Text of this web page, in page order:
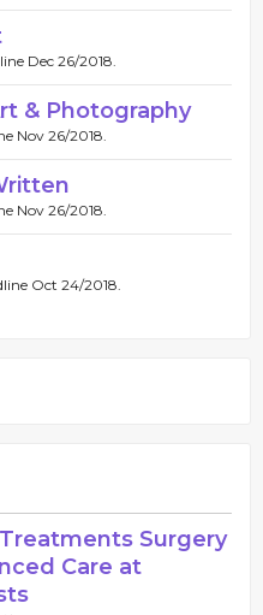
Dec 26/2018.
& Photography
Nov 26/2018.
Nov 26/2018.
Oct 24/2018.
Surgery
Care at